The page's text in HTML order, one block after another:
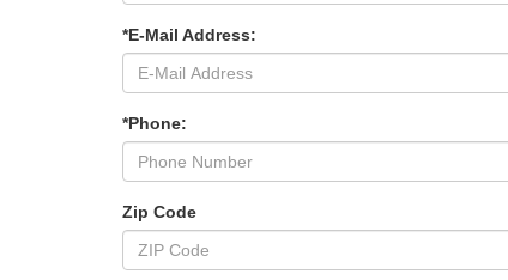
*E-Mail Address:
*Phone:
Zip Code